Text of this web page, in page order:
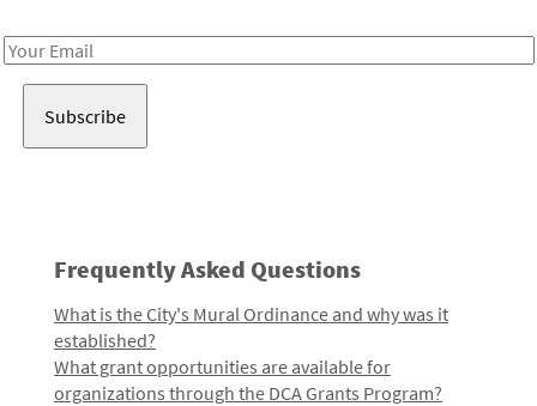
Email
Frequently Asked Questions
What is the City's Mural Ordinance and why was it
established?
What grant opportunities are available for
organizations through the DCA Grants Program?